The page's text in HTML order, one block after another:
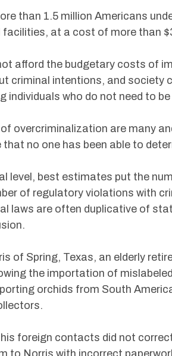
than 1.5 million Americans
at a cost of more than
afford the budgetary costs of
criminal intentions, and society
individuals who do not need to
overcriminalization are many
that no one has been able to
level, best estimates put the
of regulatory violations with
laws are often duplicative of
of Spring, Texas, an elderly
the importation of
orchids from South
foreign contacts did not
to Norris with incorrect